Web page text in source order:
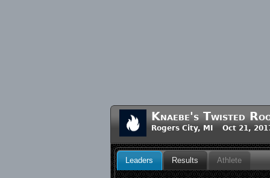
Knaebe's Twisted
Rogers City, MI Oct 21,
Leaders Results Athlete